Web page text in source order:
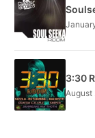
3:30
August